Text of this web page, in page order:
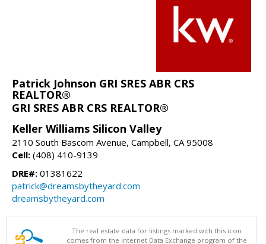
Patrick Johnson GRI SRES ABR CRS
REALTOR®
GRI SRES ABR CRS REALTOR®
Keller Williams Silicon Valley
2110 South Bascom Avenue, Campbell, CA 95008
Cell: (408) 410-9139
DRE#: 01381622
patrick@dreamsbytheyard.com
dreamsbytheyard.com
The real estate data for listings marked with this icon
comes from the Internet Data Exchange program of the